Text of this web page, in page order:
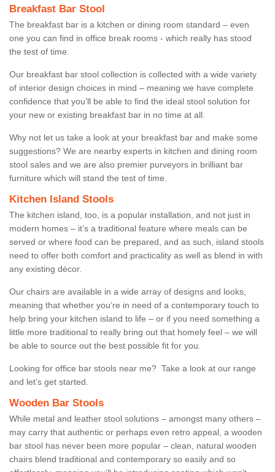
Breakfast Bar Stool
The breakfast bar is a kitchen or dining room standard – even
one you can find in office break rooms - which really has stood
the test of time.
Our breakfast bar stool collection is collected with a wide variety
of interior design choices in mind – meaning we have complete
confidence that you’ll be able to find the ideal stool solution for
your new or existing breakfast bar in no time at all.
Why not let us take a look at your breakfast bar and make some
suggestions? We are nearby experts in kitchen and dining room
stool sales and we are also premier purveyors in brilliant bar
furniture which will stand the test of time.
Kitchen Island Stools
The kitchen island, too, is a popular installation, and not just in
modern homes – it’s a traditional feature where meals can be
served or where food can be prepared, and as such, island stools
need to offer both comfort and practicality as well as blend in with
any existing décor.
Our chairs are available in a wide array of designs and looks,
meaning that whether you’re in need of a contemporary touch to
help bring your kitchen island to life – or if you need something a
little more traditional to really bring out that homely feel – we will
be able to source out the best possible fit for you.
Looking for office bar stools near me? Take a look at our range
and let’s get started.
Wooden Bar Stools
While metal and leather stool solutions – amongst many others –
may carry that authentic or perhaps even retro appeal, a wooden
bar stool has never been more popular – clean, natural wooden
chairs blend traditional and contemporary so easily and so